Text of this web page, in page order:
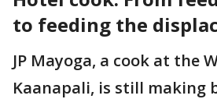
to feeding the
JP Mayoga, a cook at the
Kaanapali, is still making